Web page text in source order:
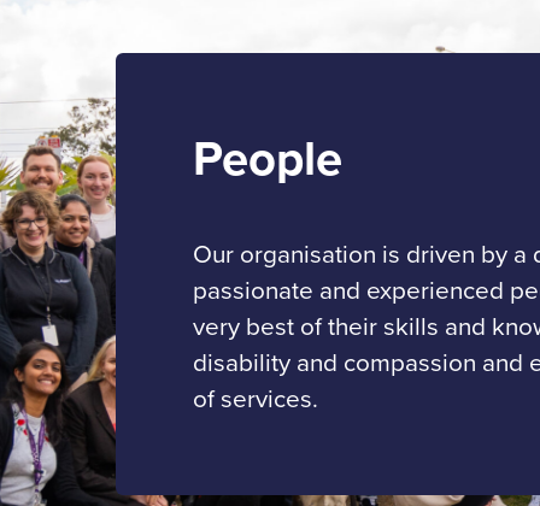
People
Our organisation is driven by
passionate and experienced
very best of their skills and
disability and compassion and
of services.